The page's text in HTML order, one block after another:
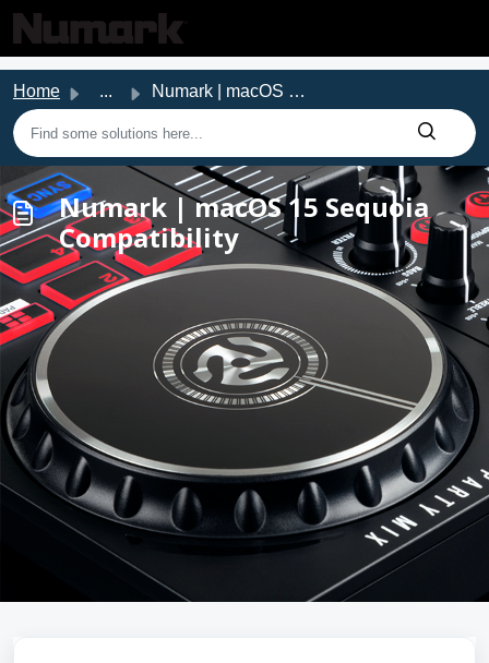
Skip to main content
Home ... Numark | macOS 15 Sequoia Compatibility
Numark | macOS 15 Sequoia
Compatibility